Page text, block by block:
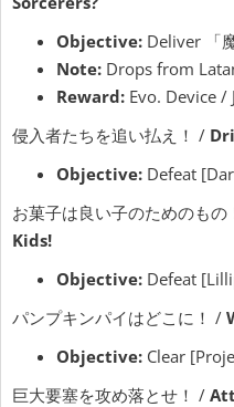
Objective: Deliver 「
Note: Drops from
Reward: Evo. Device /
侵入者たちを追い払え！ /
Objective: Defeat
お菓子は良い子のためのもの
Kids!
Objective: Defeat
パンプキンパイはどこに！ /
Objective: Clear
巨大要塞を攻め落とせ！ /